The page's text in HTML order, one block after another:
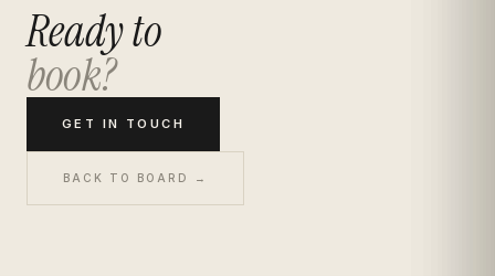
Ready to
book?
GET IN TOUCH
BACK TO BOARD →